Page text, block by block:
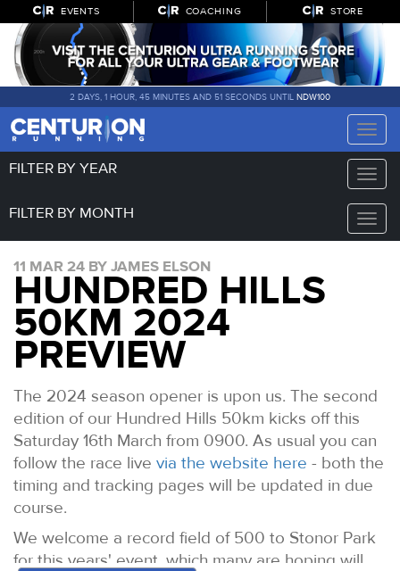
EVENTS COACHING STORE
2 DAYS, 1 HOUR, 45 MINUTES AND 51 SECONDS UNTIL NDW100
Toggle
Toggle
FILTER BY YEAR
Toggle
FILTER BY MONTH
11 MAR 24 BY JAMES ELSON
HUNDRED HILLS
50KM 2024
PREVIEW
The 2024 season opener is upon us. The second
edition of our Hundred Hills 50km kicks off this
Saturday 16th March from 0900. As usual you can
follow the race live via the website here - both the
timing and tracking pages will be updated in due
course.
We welcome a record field of 500 to Stonor Park
for this years' event, which many are hoping will